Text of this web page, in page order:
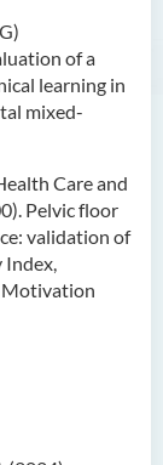
of a
learning in
mixed-
Care and
Pelvic floor
validation of
Index,
Motivation